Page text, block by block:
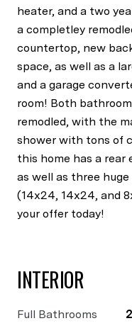
heater, and a two
a completley
countertop, new
space, as well as a
and a garage
room! Both
remodled, with the
shower with tons of
this home has a
as well as three
(14x24, 14x24, and
your offer today!
INTERIOR
Full Bathrooms